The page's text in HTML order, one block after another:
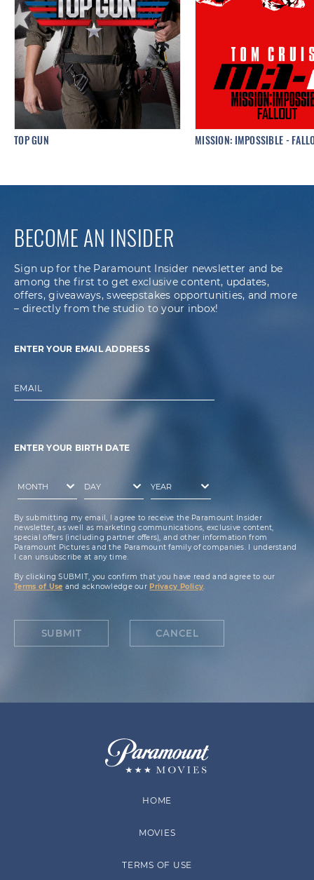
TOP GUN MISSION: IMPOSSIBLE -
BECOME AN INSIDER
Sign up for the Paramount Insider newsletter and be
among the first to get exclusive content, updates,
offers, giveaways, sweepstakes opportunities, and more
– directly from the studio to your inbox!
ENTER YOUR EMAIL ADDRESS
EMAIL
ENTER YOUR BIRTH DATE
By submitting my email, I agree to receive the Paramount Insider
newsletter, as well as marketing communications, exclusive content,
special offers (including partner offers), and other information from
Paramount Pictures and the Paramount family of companies. I understand
I can unsubscribe at any time.
By clicking SUBMIT, you confirm that you have read and agree to our
Terms of Use and acknowledge our Privacy Policy.
SUBMIT CANCEL
HOME
MOVIES
TERMS OF USE